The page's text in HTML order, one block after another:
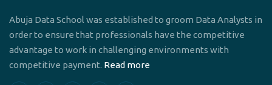
Abuja Data School was established to groom Data Analysts in
order to ensure that professionals have the competitive
advantage to work in challenging environments with
competitive payment. Read more